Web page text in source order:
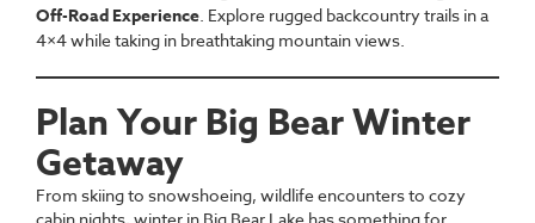
Off-Road Experience. Explore rugged backcountry trails in a
4×4 while taking in breathtaking mountain views.
Plan Your Big Bear Winter
Getaway
From skiing to snowshoeing, wildlife encounters to cozy